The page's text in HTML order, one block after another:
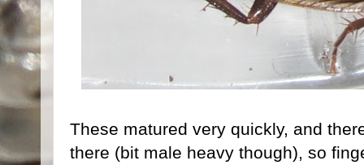
These matured very quickly, and
there (bit male heavy though), so